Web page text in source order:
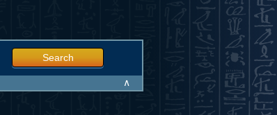
Search
∧